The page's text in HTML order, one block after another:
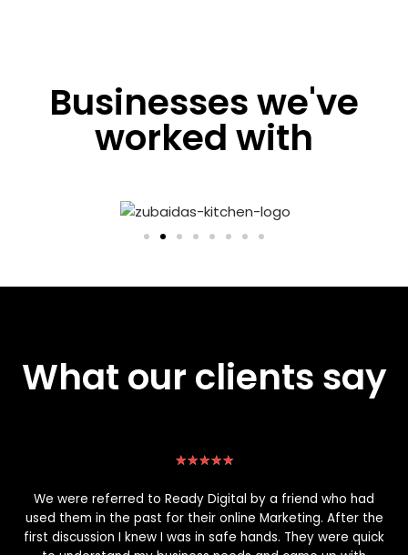
Businesses we've
worked with
What our clients say
★★★★★
We were referred to Ready Digital by a friend who had
used them in the past for their online Marketing. After the
first discussion I knew I was in safe hands. They were quick